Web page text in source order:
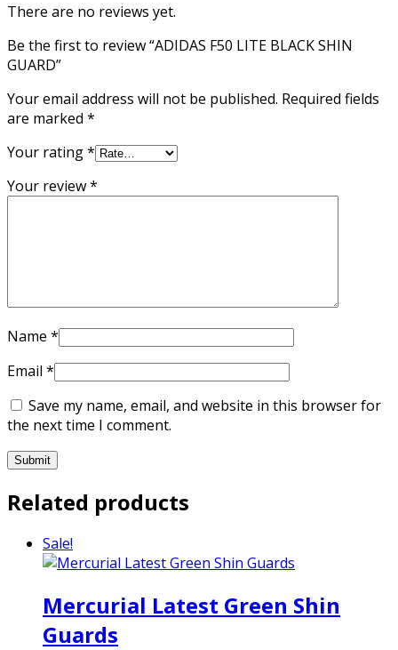
There are no reviews yet.
Be the first to review “ADIDAS F50 LITE BLACK SHIN
GUARD”
Your email address will not be published. Required fields
are marked *
Your rating*
Your review*
Name *
Email *
Save my name, email, and website in this browser for
the next time I comment.
Related products
Sale!
Mercurial Latest Green Shin
Guards